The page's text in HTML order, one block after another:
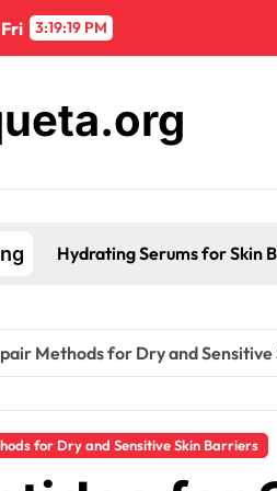
3:19:20 PM
Hydrating Serums for Skin
Methods for Dry and
for Dry and Sensitive Skin Barriers